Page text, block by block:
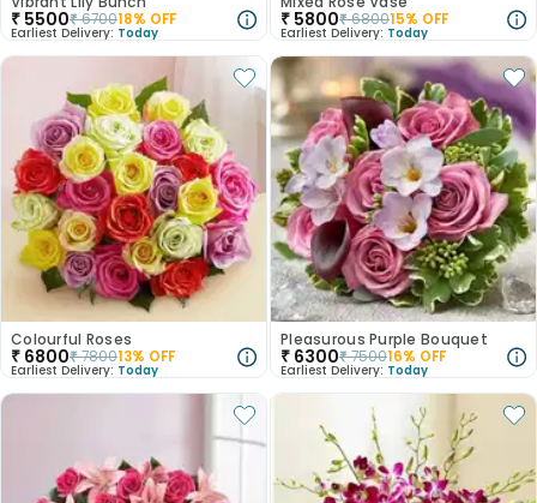
₹ 5500₹670018% OFF
Earliest Delivery: Today
₹ 5800₹680015% OFF
Earliest Delivery: Today
Colourful Roses
₹ 6800₹780013% OFF
Earliest Delivery: Today
Pleasurous Purple Bouquet
₹ 6300₹750016% OFF
Earliest Delivery: Today